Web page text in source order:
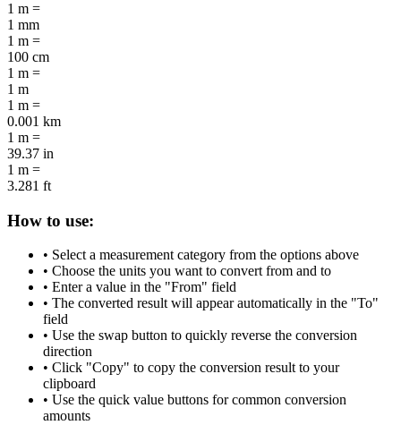
1 m =
1 mm
1 m =
100 cm
1 m =
1 m
1 m =
0.001 km
1 m =
39.37 in
1 m =
3.281 ft
How to use:
• Select a measurement category from the options above
• Choose the units you want to convert from and to
• Enter a value in the "From" field
• The converted result will appear automatically in the "To"
field
• Use the swap button to quickly reverse the conversion
direction
• Click "Copy" to copy the conversion result to your
clipboard
• Use the quick value buttons for common conversion
amounts